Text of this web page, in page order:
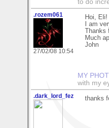
to do
.rozem061
27/02/08 10:54
Hoi, Eli!
I am
Much
John
MY
with my
.dark_lord_fez thanks